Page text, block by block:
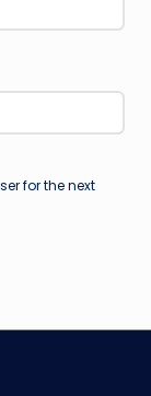
for the next